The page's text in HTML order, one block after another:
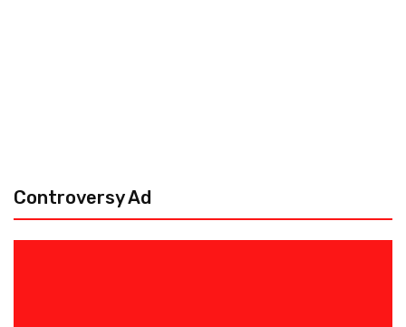
Controversy Ad